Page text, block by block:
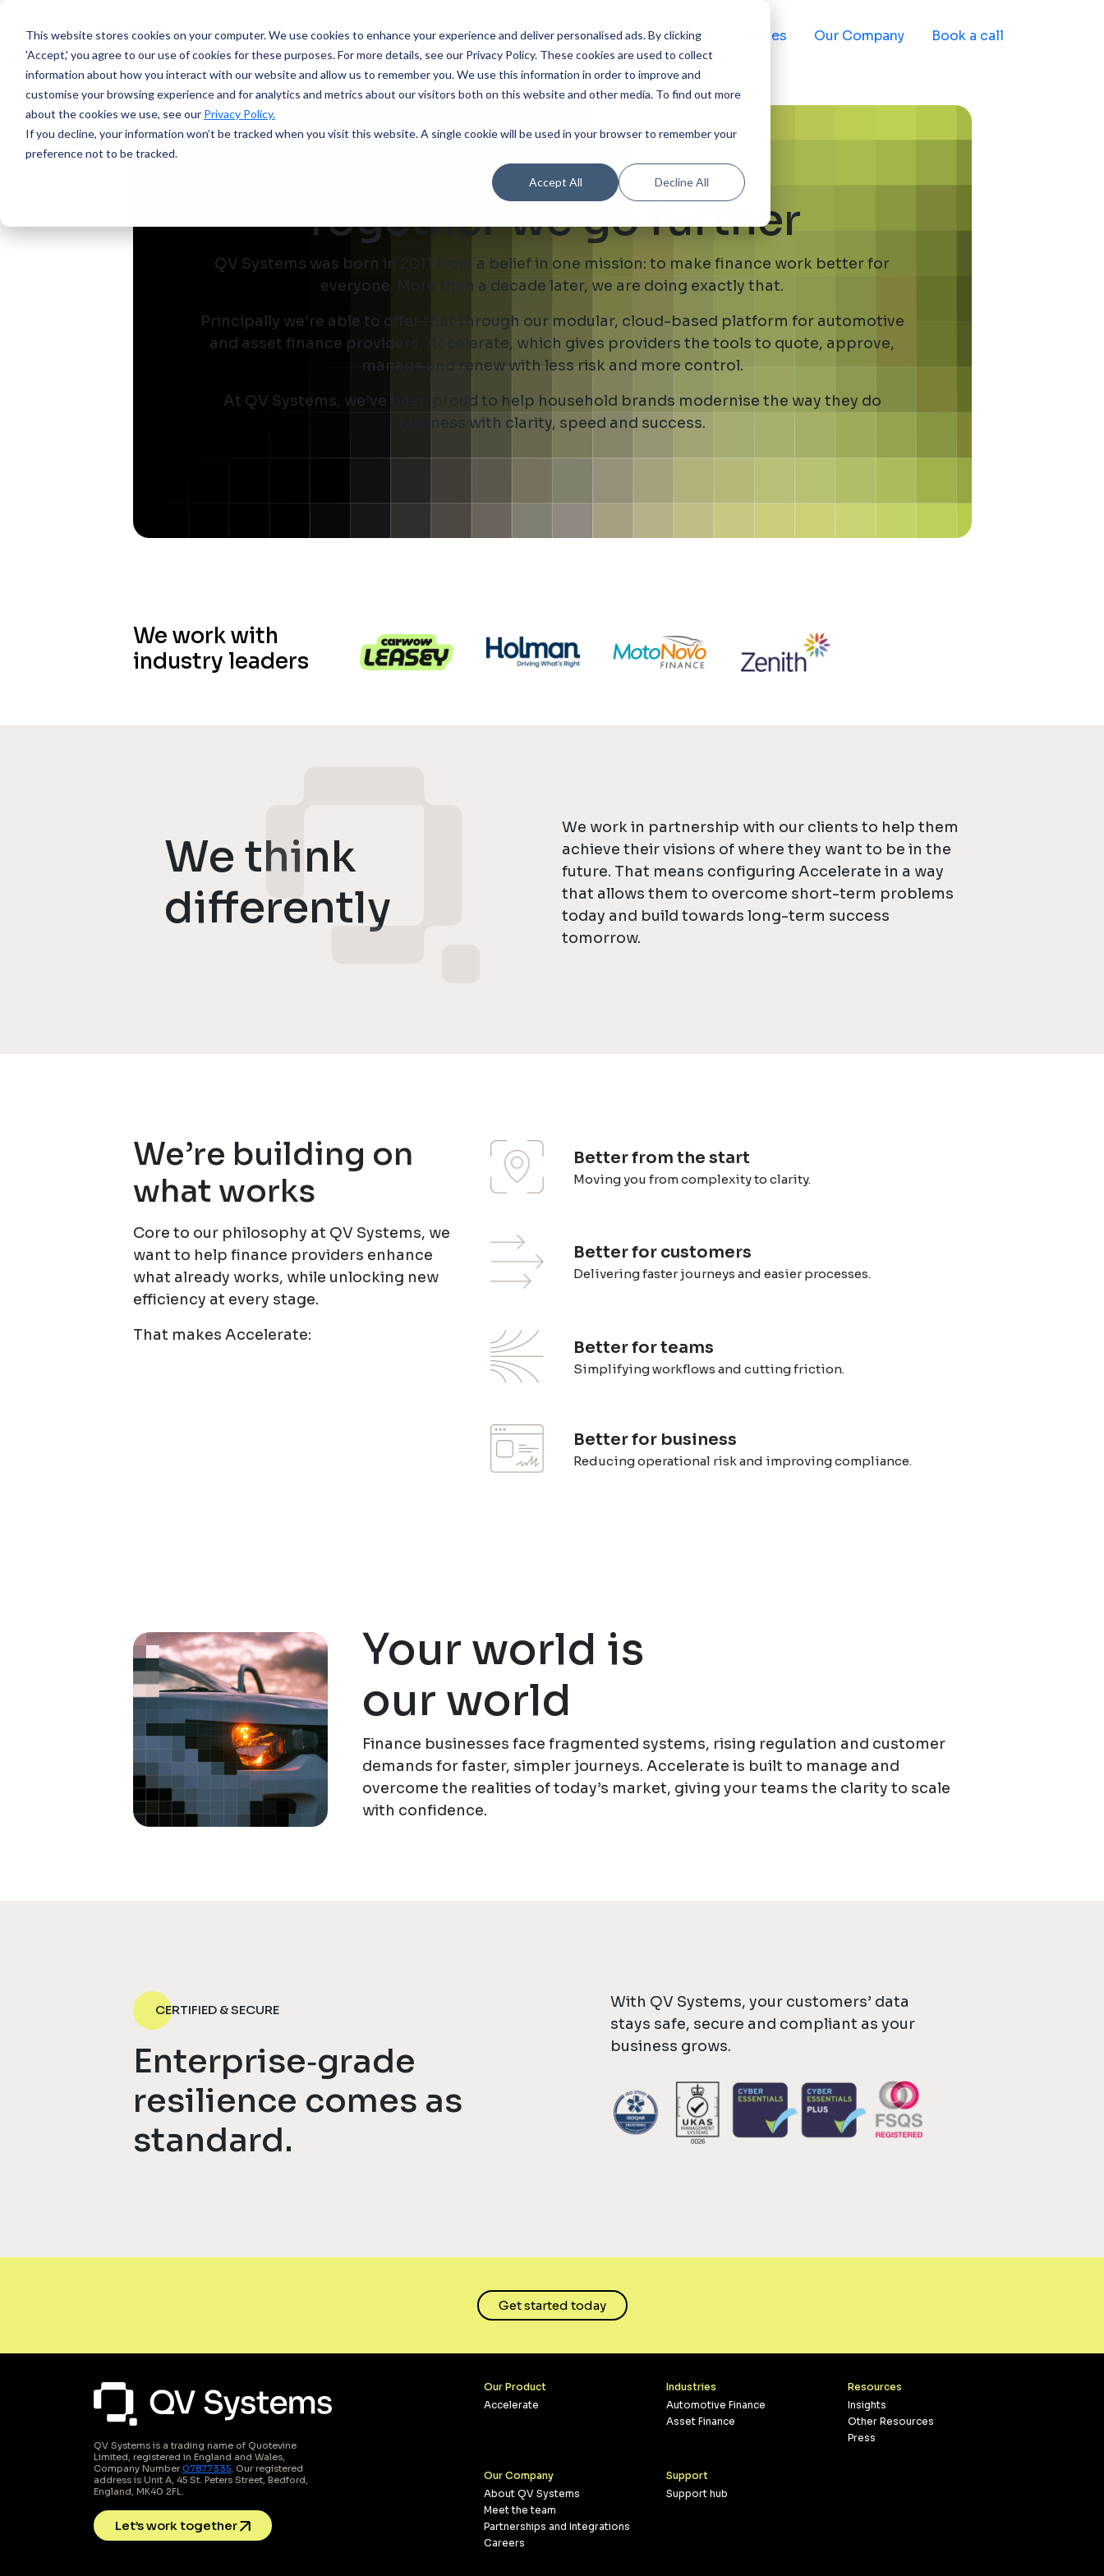
This website stores cookies on your computer.We use cookies to enhance your experience and deliver personalised ads. By clicking
'Accept,' you agree to our use of cookies for these purposes. For more details, see our Privacy Policy. These cookies are used to collect
information about how you interact with our website and allow us to remember you. We use this information in order to improve and
customise your browsing experience and for analytics and metrics about our visitors both on this website and other media. To find out more
about the cookies we use, see our Privacy Policy.
If you decline, your information won’t be tracked when you visit this website. A single cookie will be used in your browser to remember your
preference not to be tracked.
Accept All Decline All
Our Product Industries Resources Our Company Book a call
Together we go further
QV Systems was born in 2011 from a belief in one mission: to make finance work better for
everyone. More than a decade later, we are doing exactly that.
Principally we’re able to offer that through our modular, cloud-based platform for automotive
and asset finance providers, Accelerate, which gives providers the tools to quote, approve,
manage and renew with less risk and more control.
At QV Systems, we’ve been proud to help household brands modernise the way they do
business with clarity, speed and success.
We work with
industry leaders
We think
differently
We work in partnership with our clients to help them
achieve their visions of where they want to be in the
future. That means configuring Accelerate in a way
that allows them to overcome short-term problems
today and build towards long-term success
tomorrow.
We’re building on
what works
Core to our philosophy at QV Systems, we
want to help finance providers enhance
what already works, while unlocking new
efficiency at every stage.
That makes Accelerate:
Better from the start
Moving you from complexity to clarity.
Better for customers
Delivering faster journeys and easier processes.
Better for teams
Simplifying workflows and cutting friction.
Better for business
Reducing operational risk and improving compliance.
Your world is
our world
Finance businesses face fragmented systems, rising regulation and customer
demands for faster, simpler journeys. Accelerate is built to manage and
overcome the realities of today’s market, giving your teams the clarity to scale
with confidence.
CERTIFIED & SECURE
Enterprise‑grade
resilience comes as
standard.
With QV Systems, your customers’ data
stays safe, secure and compliant as your
business grows.
Get started today
QV Systems is a trading name of Quotevine
Limited, registered in England and Wales,
Company Number07877335 . Our registered
address is Unit A, 45 St. Peters Street, Bedford,
England, MK40 2FL.
Let’s work together
Our Product
Accelerate
Industries
Automotive Finance
Asset Finance
Resources
Insights
Other Resources
Press
Our Company
About QV Systems
Meet the team
Partnerships and Integrations
Careers
Support
Support hub